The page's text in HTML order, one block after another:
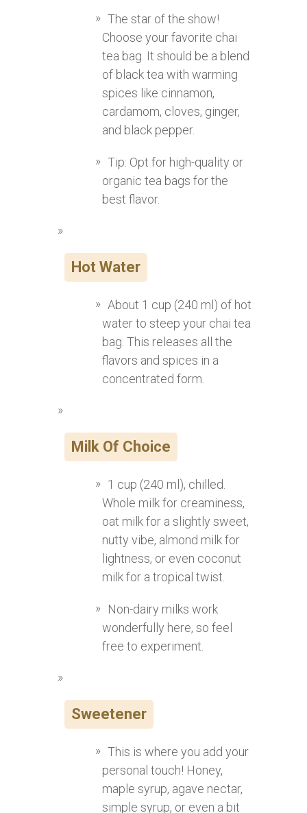
The star of the show!
Choose your favorite chai
tea bag. It should be a blend
of black tea with warming
spices like cinnamon,
cardamom, cloves, ginger,
and black pepper.
Tip: Opt for high-quality or
organic tea bags for the
best flavor.
Hot Water
About 1 cup (240 ml) of hot
water to steep your chai tea
bag. This releases all the
flavors and spices in a
concentrated form.
Milk Of Choice
1 cup (240 ml), chilled.
Whole milk for creaminess,
oat milk for a slightly sweet,
nutty vibe, almond milk for
lightness, or even coconut
milk for a tropical twist.
Non-dairy milks work
wonderfully here, so feel
free to experiment.
Sweetener
This is where you add your
personal touch! Honey,
maple syrup, agave nectar,
simple syrup, or even a bit